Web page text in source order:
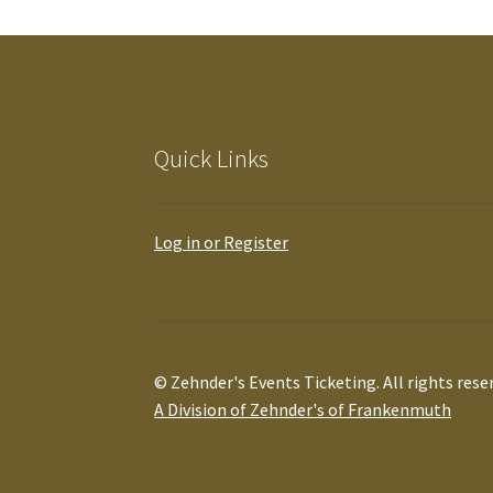
Quick Links
Log in or Register
© Zehnder's Events Ticketing. All rights
A Division of Zehnder's of Frankenmuth